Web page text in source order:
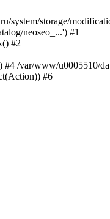
storage/
neoseo_...') #1
#2
/var/www/u0005510/
#6